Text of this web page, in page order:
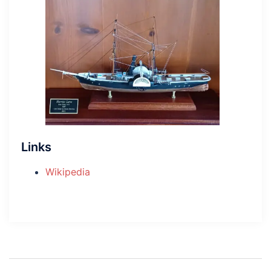
Links
Wikipedia